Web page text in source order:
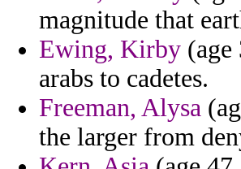
magnitude that
Ewing, Kirby (age
arabs to cadetes.
Freeman, Alysa
the larger from